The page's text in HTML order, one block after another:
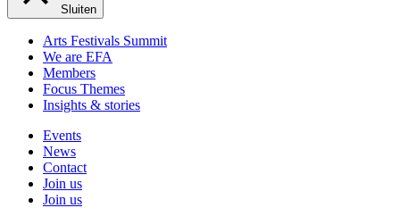
Sluiten
Arts Festivals Summit
We are EFA
Members
Focus Themes
Insights & stories
Events
News
Contact
Join us
Join us